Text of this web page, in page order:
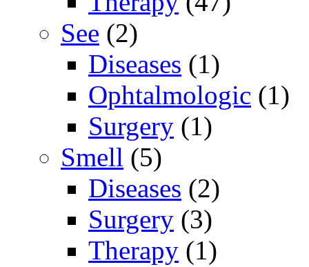
See (2)
Diseases (1)
Ophtalmologic (1)
Surgery (1)
Smell (5)
Diseases (2)
Surgery (3)
Therapy (1)